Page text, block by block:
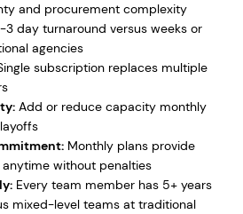
and procurement complexity
3 day turnaround versus weeks or
agencies
subscription replaces multiple
Add or reduce capacity monthly
Monthly plans provide
without penalties
Every team member has 5+ years
mixed-level teams at traditional